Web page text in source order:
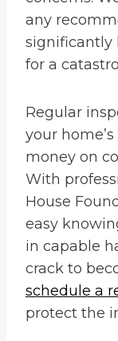
any
significantly
for a
Regular
your
money on
With
House
easy
in capable
crack to
schedule a
protect the